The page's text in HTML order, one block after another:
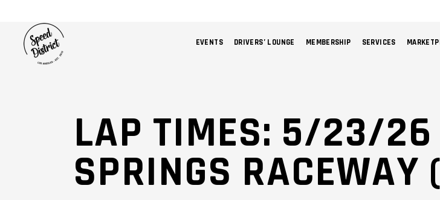
EVENTS DRIVERS’ LOUNGE MEMBERSHIP SERVICES
LAP TIMES: 5/23/26
SPRINGS RACEWAY